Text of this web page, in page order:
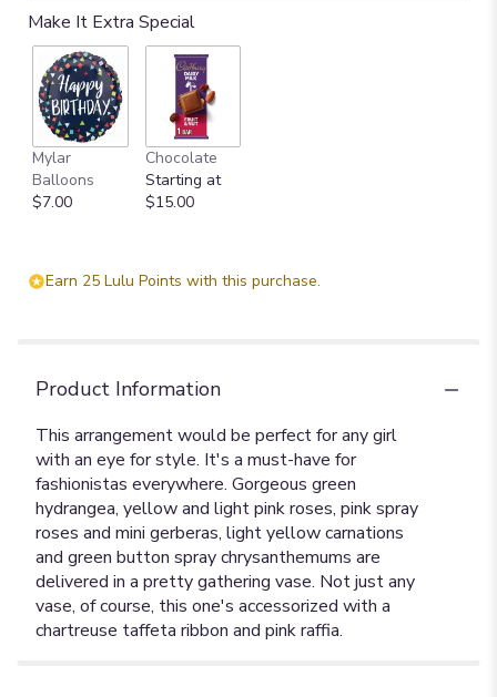
Make It Extra Special
Mylar
Balloons
$7.00
Chocolate
Starting at
$15.00
Earn 25 Lulu Points with this purchase.
Product Information
This arrangement would be perfect for any girl
with an eye for style. It's a must-have for
fashionistas everywhere. Gorgeous green
hydrangea, yellow and light pink roses, pink spray
roses and mini gerberas, light yellow carnations
and green button spray chrysanthemums are
delivered in a pretty gathering vase. Not just any
vase, of course, this one's accessorized with a
chartreuse taffeta ribbon and pink raffia.